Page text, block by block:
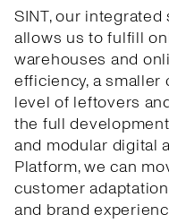
SINT, our
allows us to fulfill
warehouses and
efficiency, a
level of leftovers
the full
and modular digital
Platform, we can
customer
and brand